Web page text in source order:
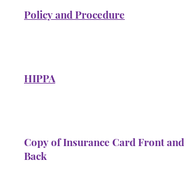
Policy and Procedure
HIPPA
Copy of Insurance Card Front and
Back